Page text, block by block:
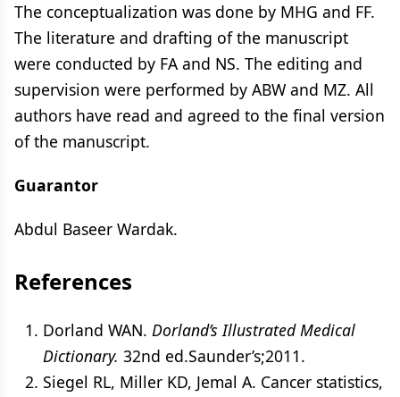
The conceptualization was done by MHG and FF.
The literature and drafting of the manuscript
were conducted by FA and NS. The editing and
supervision were performed by ABW and MZ. All
authors have read and agreed to the final version
of the manuscript.
Guarantor
Abdul Baseer Wardak.
References
Dorland WAN. Dorland’s Illustrated Medical
Dictionary. 32nd ed.Saunder’s;2011.
Siegel RL, Miller KD, Jemal A. Cancer statistics,